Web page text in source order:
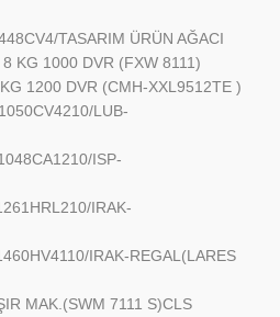
TASARIM ÜRÜN AĞACI
KG 1000 DVR (FXW 8111)
1200 DVR (CMH-XXL9512TE )
LUB-
ISP-
IRAK-
IRAK-REGAL(LARES
MAK.(SWM 7111 S)CLS